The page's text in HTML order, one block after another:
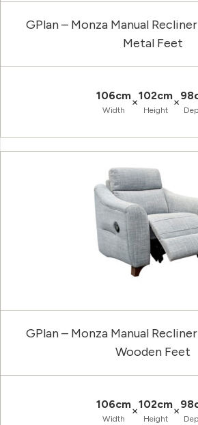
GPlan – Monza Manual
Metal Feet
106cm
Width
×102cm
Height
×
GPlan – Monza Manual
Wooden Feet
106cm
Width
×102cm
Height
×